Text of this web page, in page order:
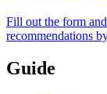
Fill out the form
recommendations
Guide